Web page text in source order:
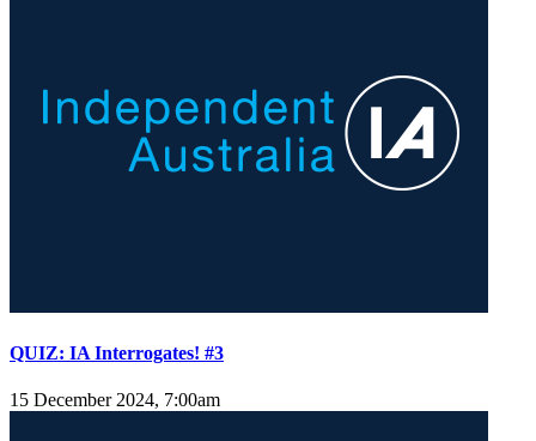
QUIZ: IA Interrogates! #3
15 December 2024, 7:00am